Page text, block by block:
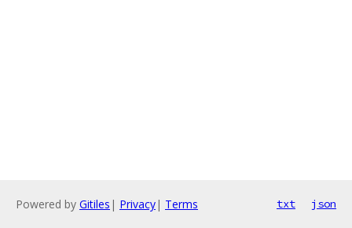
Powered by Gitiles | Privacy| Terms txt json